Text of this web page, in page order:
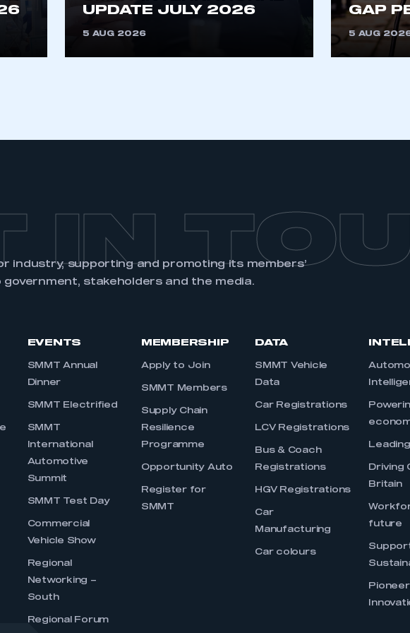
APPLY
UPDATE JULY 2026
5 AUG 2026
GAP
5 AUG
IN
industry, supporting and promoting its members’
stakeholders and the media.
EVENTS
SMMT Annual
Dinner
SMMT Electrified
SMMT
International
Automotive
Summit
SMMT Test Day
Commercial
Vehicle Show
Regional
Networking –
South
Regional Forum
MEMBERSHIP
Apply to Join
SMMT Members
Supply Chain
Resilience
Programme
Opportunity Auto
Register for
SMMT
DATA
SMMT Vehicle
Data
Car Registrations
LCV Registrations
Bus & Coach
Registrations
HGV Registrations
Car
Manufacturing
Car colours
Driving
Britain
future